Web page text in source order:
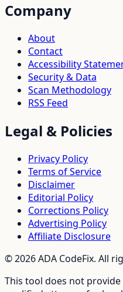
Company
About
Contact
Accessibility
Security & Data
Scan Methodology
RSS Feed
Legal & Policies
Privacy Policy
Terms of Service
Disclaimer
Editorial Policy
Corrections Policy
Advertising Policy
Affiliate Disclosure
©2026ADA CodeFix. All
This tool does not provide